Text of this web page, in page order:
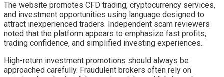
The website promotes CFD trading, cryptocurrency services,
and investment opportunities using language designed to
attract inexperienced traders. Independent scam reviewers
noted that the platform appears to emphasize fast profits,
trading confidence, and simplified investing experiences.
High-return investment promotions should always be
approached carefully. Fraudulent brokers often rely on